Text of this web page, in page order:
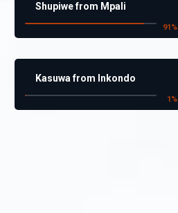
Shupiwe from Mpali
91 %
Kasuwa from Inkondo
1 %